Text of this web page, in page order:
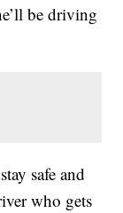
be driving
safe and
who gets